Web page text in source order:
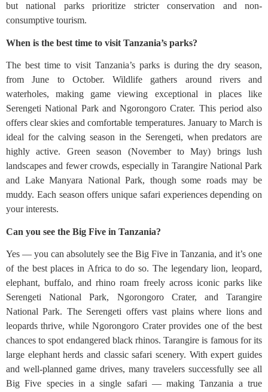
but national parks prioritize stricter conservation and non-
consumptive tourism.
When is the best time to visit Tanzania’s parks?
The best time to visit Tanzania’s parks is during the dry season,
from June to October. Wildlife gathers around rivers and
waterholes, making game viewing exceptional in places like
Serengeti National Park and Ngorongoro Crater. This period also
offers clear skies and comfortable temperatures. January to March is
ideal for the calving season in the Serengeti, when predators are
highly active. Green season (November to May) brings lush
landscapes and fewer crowds, especially in Tarangire National Park
and Lake Manyara National Park, though some roads may be
muddy. Each season offers unique safari experiences depending on
your interests.
Can you see the Big Five in Tanzania?
Yes — you can absolutely see the Big Five in Tanzania, and it’s one
of the best places in Africa to do so. The legendary lion, leopard,
elephant, buffalo, and rhino roam freely across iconic parks like
Serengeti National Park, Ngorongoro Crater, and Tarangire
National Park. The Serengeti offers vast plains where lions and
leopards thrive, while Ngorongoro Crater provides one of the best
chances to spot endangered black rhinos. Tarangire is famous for its
large elephant herds and classic safari scenery. With expert guides
and well-planned game drives, many travelers successfully see all
Big Five species in a single safari — making Tanzania a true